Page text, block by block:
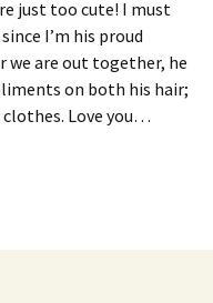
just too cute! I must
I’m his proud
we are out together, he
on both his hair;
clothes. Love you…